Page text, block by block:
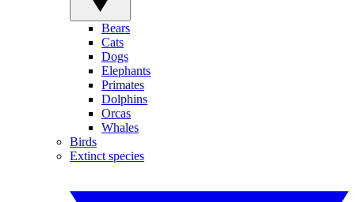
Bears
Cats
Dogs
Elephants
Primates
Dolphins
Orcas
Whales
Birds
Extinct species